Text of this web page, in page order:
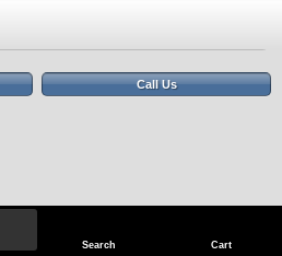
Search Cart
Call Us